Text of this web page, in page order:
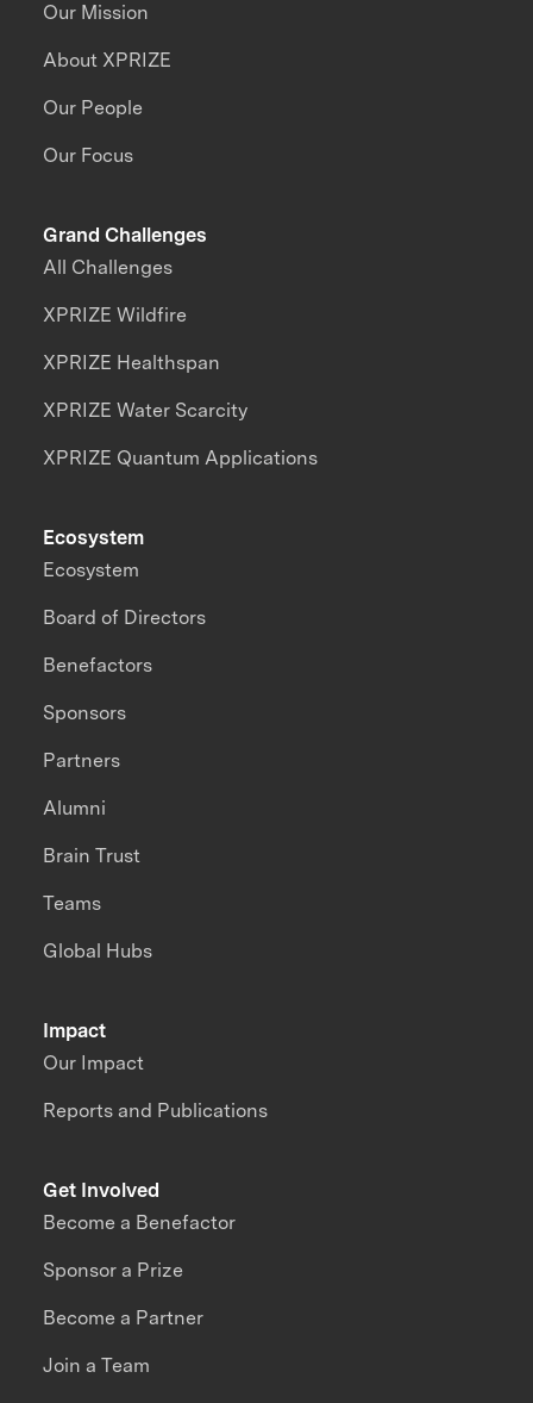
Our Mission
About XPRIZE
Our People
Our Focus
Grand Challenges
All Challenges
XPRIZE Wildfire
XPRIZE Healthspan
XPRIZE Water Scarcity
XPRIZE Quantum Applications
Impact
Our Impact
Reports and Publications
Ecosystem
Ecosystem
Board of Directors
Benefactors
Sponsors
Partners
Alumni
Brain Trust
Teams
Global Hubs
Get Involved
Become a Benefactor
Sponsor a Prize
Become a Partner
Join a Team